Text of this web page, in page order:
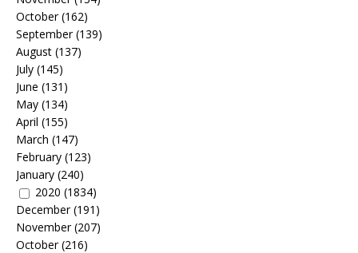
October(162)
September(139)
August (137)
July (145)
June (131)
May (134)
April (155)
March (147)
February (123)
January (240)
2020 (1834)
December(191)
November(207)
October(216)